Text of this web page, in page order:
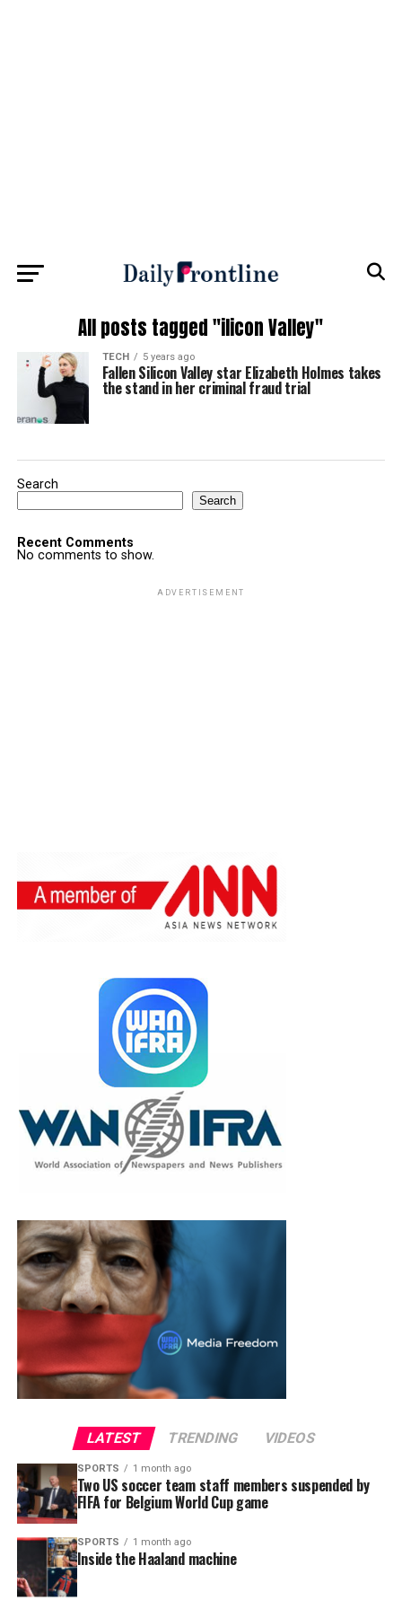
All posts tagged "ilicon Valley"
TECH 5 years ago
Fallen Silicon Valley star Elizabeth Holmes takes
the stand in her criminal fraud trial
Search
Search
Recent Comments
No comments to show.
ADVERTISEMENT
LATEST TRENDING VIDEOS
SPORTS 1 month ago
Two US soccer team staff members suspended by
FIFA for Belgium World Cup game
SPORTS 1 month ago
Inside the Haaland machine